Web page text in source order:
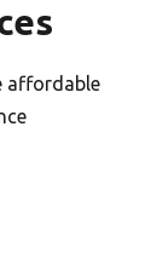
affordable